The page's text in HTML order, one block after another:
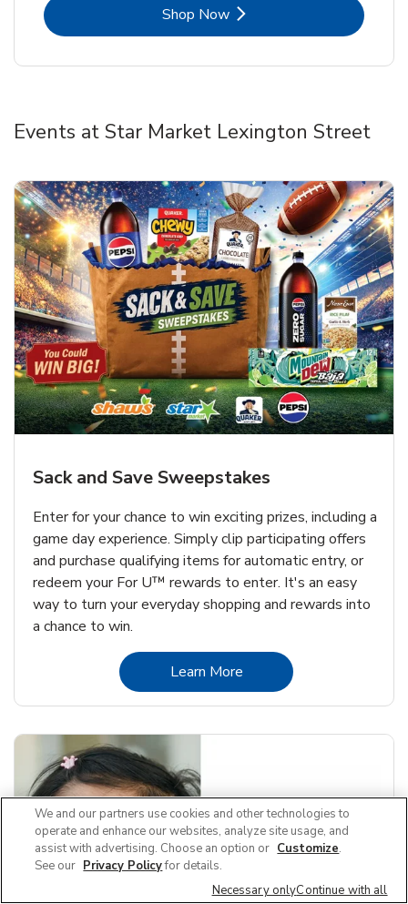
Shop NowLink Opens in New Tab
Events at Star Market Lexington Street
Sack and Save Sweepstakes
Enter for your chance to win exciting prizes, including a
game day experience. Simply clip participating offers
and purchase qualifying items for automatic entry, or
redeem your For U™ rewards to enter. It's an easy
way to turn your everyday shopping and rewards into
a chance to win.
Learn MoreLink Opens in New Tab
We and our partners use cookies and other technologies to
operate and enhance our websites, analyze site usage, and
assist with advertising. Choose an option or Customize.
See our Privacy Policyfor details.
Necessary onlyContinue with all